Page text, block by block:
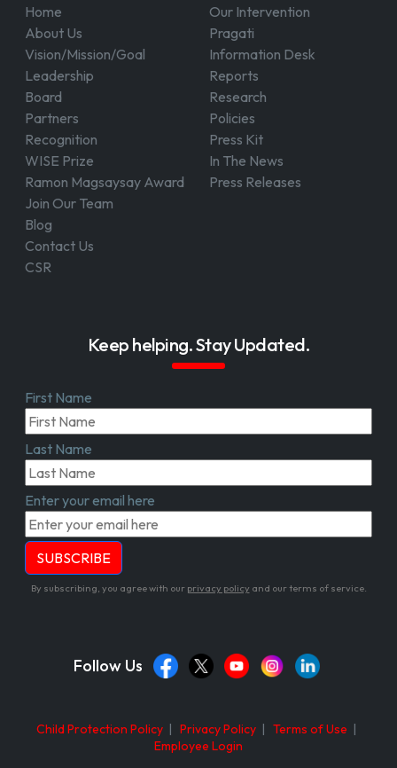
Home
About Us
Vision/Mission/Goal
Leadership
Board
Partners
Recognition
WISE Prize
Ramon Magsaysay Award
Join Our Team
Blog
Contact Us
CSR
Our Intervention
Pragati
Information Desk
Reports
Research
Policies
Press Kit
In The News
Press Releases
Keep helping. Stay Updated.
First Name
Last Name
Enter your email here
By subscribing, you agree with our privacy policy and our terms of service.
Follow Us
Child Protection Policy| Privacy Policy| Terms of Use |
Employee Login